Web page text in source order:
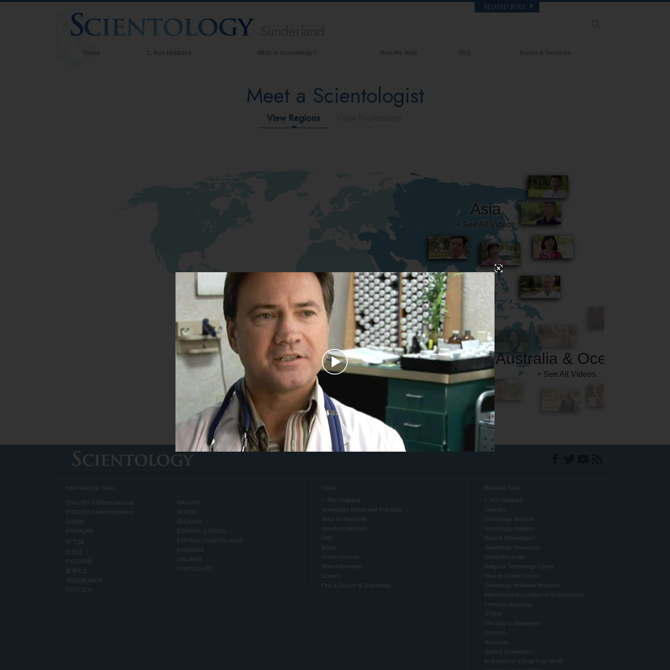
RELATED SITES
Scientology Creeds & Codes
What Scientologists Say About
Meet A Scientologist
Play
Video
Meet a Scientologist
View Regions
Australia & Oceania
+ See All Videos
International Sites
ENGLISH (US/International)
ENGLISH (United Kingdom)
DANSK
FRANÇAIS
עברית
日本語
РУССКИЙ
繁體中文
NEDERLANDS
DEUTSCH
MAGYAR
NORSK
SVENSKA
ESPAÑOL (LATINO)
ESPAÑOL (CASTELLANO)
ΕΛΛΗΝΙΚA
ITALIANO
PORTUGUÊS
Links
L. Ron Hubbard
Scientology Beliefs and Practices
Voice for Humanity
Volunteer Ministers
FAQ
Books
Online Courses
More Information
Contact
Find a Church of Scientology
Related Sites
L. Ron Hubbard
Dianetics
Scientology Network
Scientology Religion
What is Scientology?
Scientology Newsroom
David Miscavige
Religious Technology Center
Start an Online Course
Scientology Volunteer Ministers
International Association of Scientologists
Freedom Magazine
STAND
The Way to Happiness
Criminon
Narconon
Applied Scholastics
In Support of a Drug-Free World